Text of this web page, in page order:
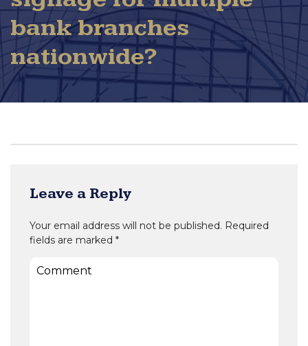
bank branches
nationwide?
Leave a Reply
Your email address will not be published. Required
fields are marked *
Comment